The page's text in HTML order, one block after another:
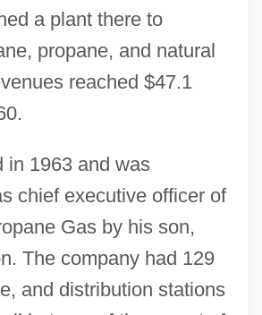
a plant there to
propane, and natural
reached $47.1
in 1963 and was
chief executive officer of
Gas by his son,
The company had 129
and distribution stations